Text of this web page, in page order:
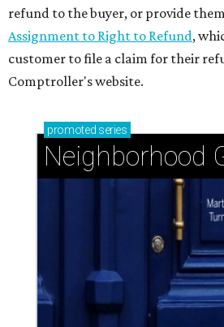
refund to the buyer, or provide
Assignment to Right to Refund,
customer to file a claim for their
Comptroller's website.
promoted series
Neighborhood